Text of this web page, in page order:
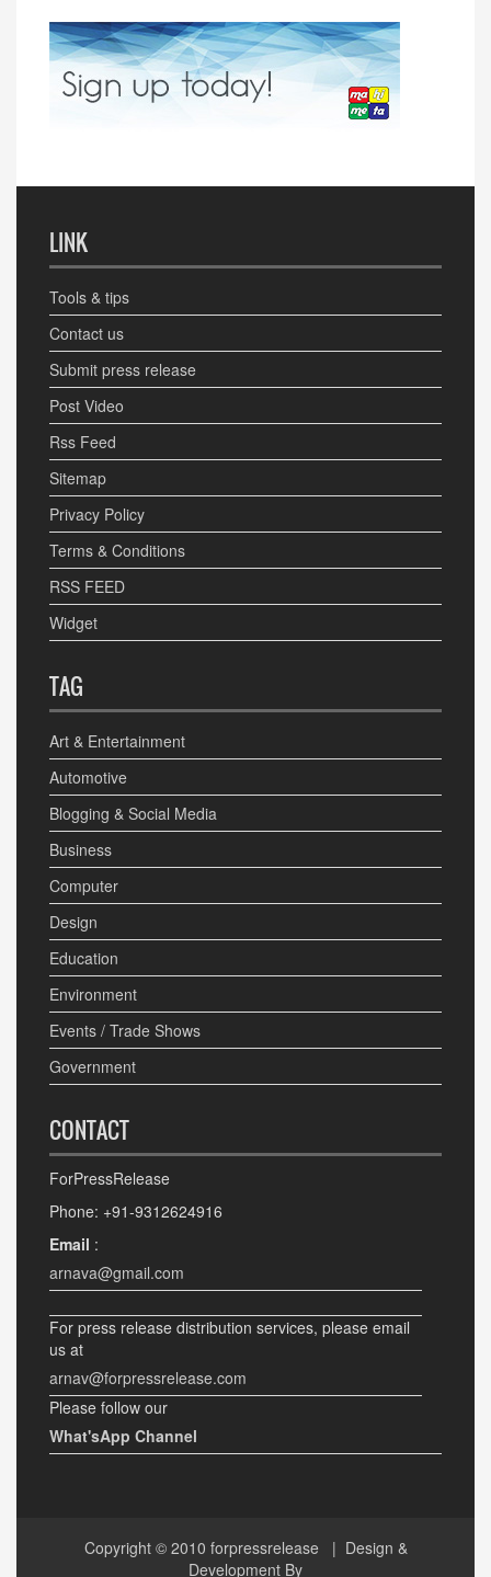
LINK
Tools & tips
Contact us
Submit press release
Post Video
Rss Feed
Sitemap
Privacy Policy
Terms & Conditions
RSS FEED
Widget
TAG
Art & Entertainment
Automotive
Blogging & Social Media
Business
Computer
Design
Education
Environment
Events / Trade Shows
Government
CONTACT
ForPressRelease
Phone: +91-9312624916
Email :
arnava@gmail.com
For press release distribution services, please email
us at
arnav@forpressrelease.com
Please follow our
What'sApp Channel
Copyright © 2010 forpressrelease | Design &
Development By